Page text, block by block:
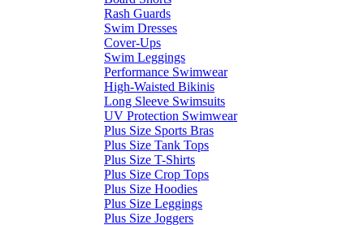
Rash Guards
Swim Dresses
Cover-Ups
Swim Leggings
Performance Swimwear
High-Waisted Bikinis
Long Sleeve Swimsuits
UV Protection Swimwear
Plus Size Sports Bras
Plus Size Tank Tops
Plus Size T-Shirts
Plus Size Crop Tops
Plus Size Hoodies
Plus Size Leggings
Plus Size Joggers